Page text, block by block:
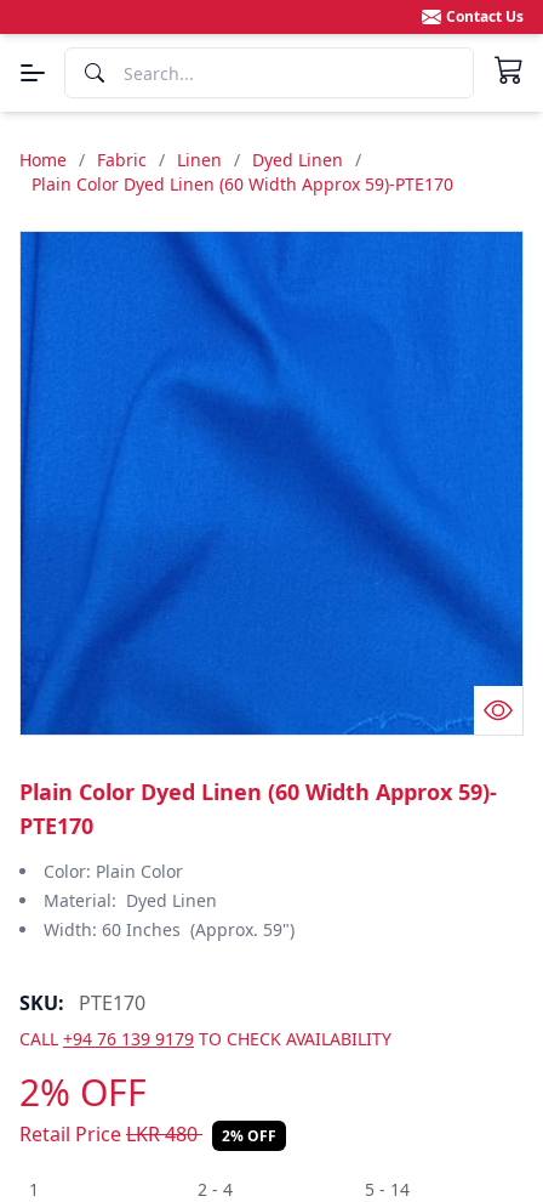
Contact Us
Home / Fabric / Linen / Dyed Linen /
Plain Color Dyed Linen (60 Width Approx 59)-PTE170
Plain Color Dyed Linen (60 Width Approx 59)-
PTE170
Color: Plain Color
Material: Dyed Linen
Width: 60 Inches (Approx. 59")
SKU: PTE170
CALL +94 76 139 9179 TO CHECK AVAILABILITY
2% OFF
Retail PriceLKR480 2% OFF
1 2 - 4 5 - 14